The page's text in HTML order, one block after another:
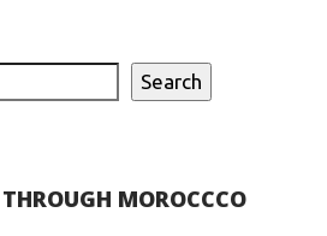
Search
MOROCCCO